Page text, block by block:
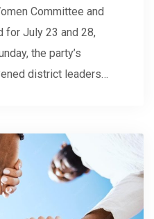
Committee and
for July 23 and 28,
the party’s
district leaders…